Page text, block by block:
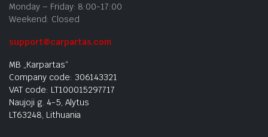
Monday – Friday: 8:00-17:00
Weekend: Closed
support@carpartas.com
MB „Karpartas“
Company code: 306143321
VAT code: LT100015297717
Naujoji g. 4-5, Alytus
LT63248, Lithuania